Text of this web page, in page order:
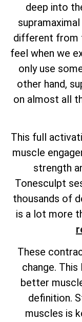
deep into
different from
feel when we
only use
other hand,
on almost all
This full
muscle
strength
Tonesculpt
thousands of
is a lot more
These
change.
better
definition.
muscles is